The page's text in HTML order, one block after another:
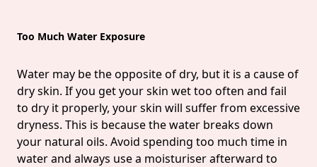
Too Much Water Exposure
Water may be the opposite of dry, but it is a cause of
dry skin. If you get your skin wet too often and fail
to dry it properly, your skin will suffer from excessive
dryness. This is because the water breaks down
your natural oils. Avoid spending too much time in
water and always use a moisturiser afterward to